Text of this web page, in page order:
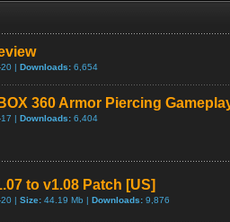
| Downloads: 6,654
360 Armor Piercing
| Downloads: 6,404
to v1.08 Patch [US]
| Size: 44.19 Mb | Downloads: 9,876